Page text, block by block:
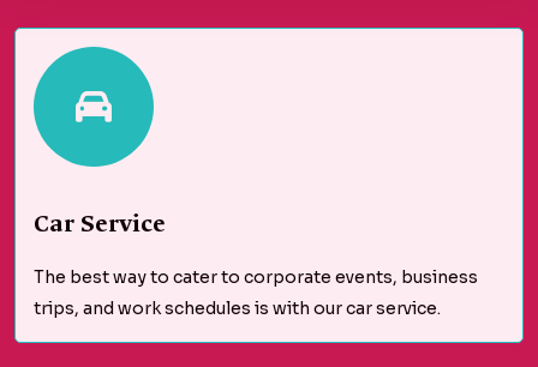
Car Service
The best way to cater to corporate events, business
trips, and work schedules is with our car service.